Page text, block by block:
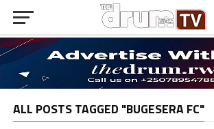
ALL POSTS TAGGED "BUGESERA FC"